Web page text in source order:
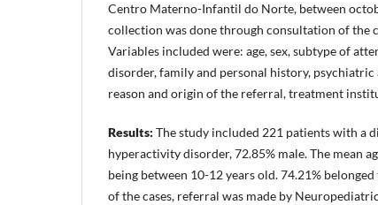
Centro Materno-Infantil do Norte, between
collection was done through consultation of the
Variables included were: age, sex, subtype of
disorder, family and personal history,
reason and origin of the referral, treatment
Results: The study included 221 patients with a
hyperactivity disorder, 72.85% male. The mean
being between 10-12 years old. 74.21%
of the cases, referral was made by